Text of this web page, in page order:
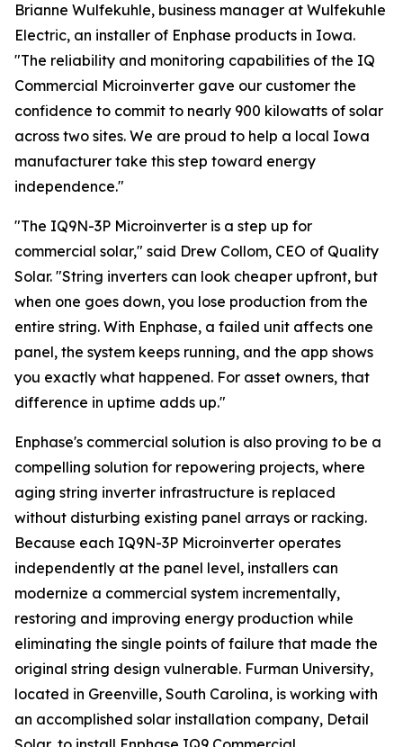
Brianne Wulfekuhle, business manager at Wulfekuhle
Electric, an installer of Enphase products in Iowa.
"The reliability and monitoring capabilities of the IQ
Commercial Microinverter gave our customer the
confidence to commit to nearly 900 kilowatts of solar
across two sites. We are proud to help a local Iowa
manufacturer take this step toward energy
independence."
"The IQ9N-3P Microinverter is a step up for
commercial solar," said Drew Collom, CEO of Quality
Solar. "String inverters can look cheaper upfront, but
when one goes down, you lose production from the
entire string. With Enphase, a failed unit affects one
panel, the system keeps running, and the app shows
you exactly what happened. For asset owners, that
difference in uptime adds up."
Enphase's commercial solution is also proving to be a
compelling solution for repowering projects, where
aging string inverter infrastructure is replaced
without disturbing existing panel arrays or racking.
Because each IQ9N-3P Microinverter operates
independently at the panel level, installers can
modernize a commercial system incrementally,
restoring and improving energy production while
eliminating the single points of failure that made the
original string design vulnerable. Furman University,
located in Greenville, South Carolina, is working with
an accomplished solar installation company, Detail